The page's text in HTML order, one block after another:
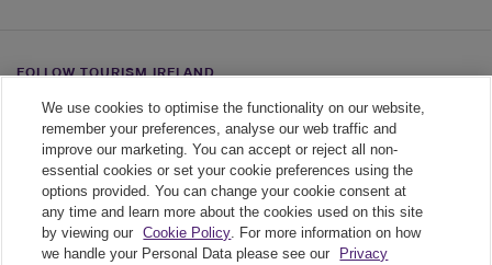
FOLLOW TOURISM IRELAND
Linkedin link
Twiiter linkYoutube link
We use cookies to optimise the functionality on our website,
remember your preferences, analyse our web traffic and
improve our marketing. You can accept or reject all non-
essential cookies or set your cookie preferences using the
options provided. You can change your cookie consent at
any time and learn more about the cookies used on this site
by viewing our
Cookie Policy. For more information on how
we handle your Personal Data please see our
Privacy